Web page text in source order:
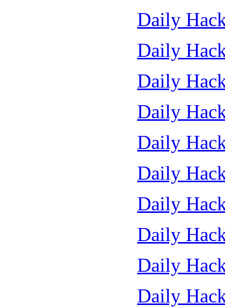
Daily
Daily
Daily
Daily
Daily
Daily
Daily
Daily
Daily
Daily